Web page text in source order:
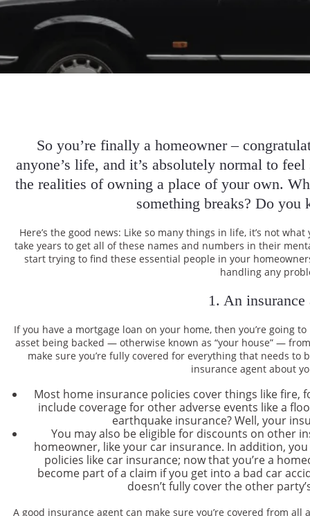
So you’re finally a homeowner –
anyone’s life, and it’s absolutely normal to
the realities of owning a place of your own.
something breaks? Do you
Here’s the good news: Like so many things in life, it’s not
take years to get all of these names and numbers in their
start trying to find these essential people in your
handling any
1. An insurance
If you have a mortgage loan on your home, then you’re going
asset being backed — otherwise known as “your house” —
make sure you’re fully covered for everything that needs to
insurance agent about
Most home insurance policies cover things like fire,
include coverage for other adverse events like a
earthquake insurance? Well, your
You may also be eligible for discounts on other
homeowner, like your car insurance. In addition,
policies like car insurance; now that you’re a
become part of a claim if you get into a bad car
doesn’t fully cover the other
A good insurance agent can make sure you’re covered from